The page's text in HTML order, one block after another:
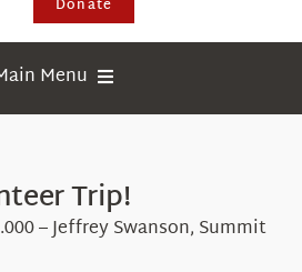
Donate
Menu
Trip!
– Jeffrey Swanson, Summit